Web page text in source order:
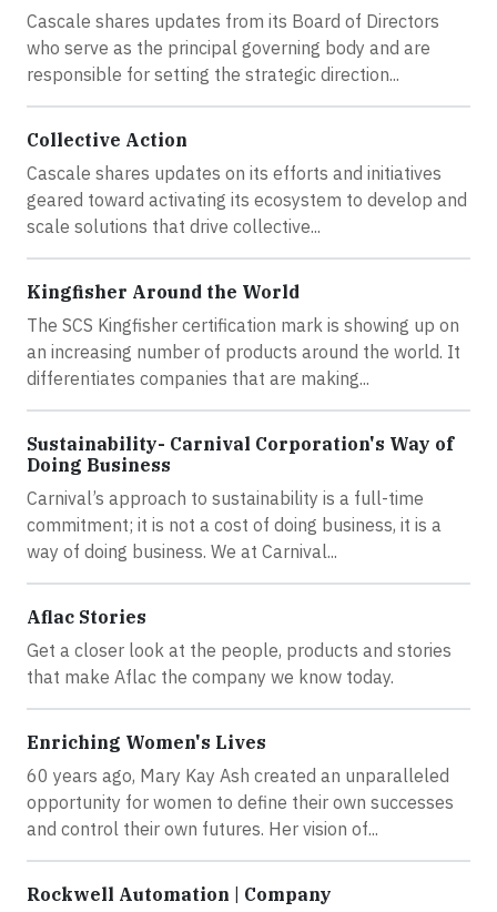
Cascale shares updates from its Board of Directors
who serve as the principal governing body and are
responsible for setting the strategic direction...
Collective Action
Cascale shares updates on its efforts and initiatives
geared toward activating its ecosystem to develop and
scale solutions that drive collective...
Kingfisher Around the World
The SCS Kingfisher certification mark is showing up on
an increasing number of products around the world. It
differentiates companies that are making...
Sustainability- Carnival Corporation's Way of
Doing Business
Carnival’s approach to sustainability is a full-time
commitment; it is not a cost of doing business, it is a
way of doing business. We at Carnival...
Aflac Stories
Get a closer look at the people, products and stories
that make Aflac the company we know today.
Enriching Women's Lives
60 years ago, Mary Kay Ash created an unparalleled
opportunity for women to define their own successes
and control their own futures. Her vision of...
Rockwell Automation | Company